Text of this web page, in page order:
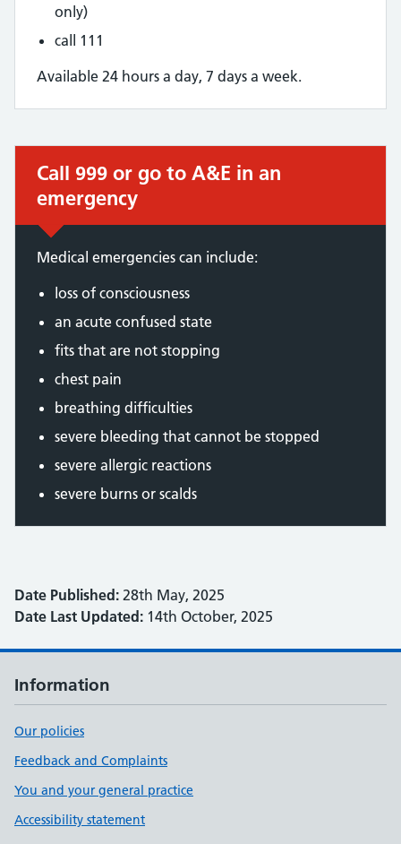
only)
call 111
Available 24 hours a day, 7 days a week.
Immediate action required:
Call 999 or go to A&E in an
emergency
Medical emergencies can include:
loss of consciousness
an acute confused state
fits that are not stopping
chest pain
breathing difficulties
severe bleeding that cannot be stopped
severe allergic reactions
severe burns or scalds
Date Published: 28th May, 2025
Date Last Updated: 14th October, 2025
Information
Our policies
Feedback and Complaints
You and your general practice
Accessibility statement